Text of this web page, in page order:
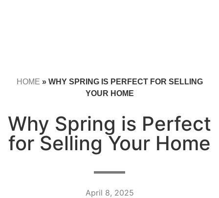
HOME » WHY SPRING IS PERFECT FOR SELLING
YOUR HOME
Why Spring is Perfect
for Selling Your Home
April 8, 2025